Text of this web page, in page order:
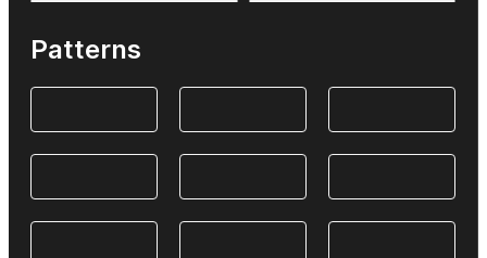
Patterns